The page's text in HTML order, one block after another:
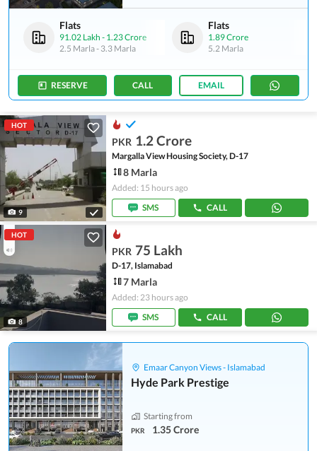
Flats
91.02 Lakh - 1.23 Crore
2.5 Marla- 3.3 Marla
Flats
1.89 Crore
5.2 Marla
RESERVE CALL EMAIL
HOT
9
PKR 1.2 Crore
Margalla View Housing Society, D-17
8 Marla
Added: 15 hours ago
SMS
CALL
HOT
8
PKR 75 Lakh
D-17, Islamabad
7 Marla
Added: 23 hours ago
SMS
CALL
Emaar Canyon Views - Islamabad
Hyde Park Prestige
Starting from
PKR 1.35 Crore